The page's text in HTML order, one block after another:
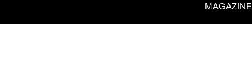
MAGAZINE